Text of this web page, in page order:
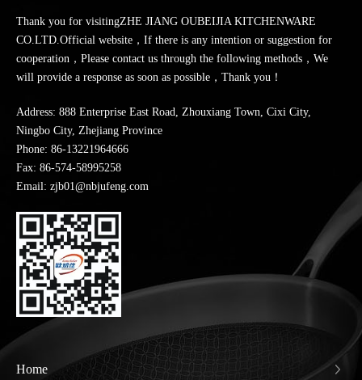
Thank you for visitingZHE JIANG OUBEIJIA KITCHENWARE
CO.LTD.Official website，If there is any intention or suggestion for
cooperation，Please contact us through the following methods，We
will provide a response as soon as possible，Thank you！
Address: 888 Enterprise East Road, Zhouxiang Town, Cixi City,
Ningbo City, Zhejiang Province
Phone: 86-13221964666
Fax: 86-574-58995258
Email: zjb01@nbjufeng.com
Home